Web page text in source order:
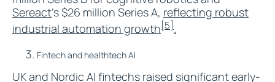
Sereact’s $26 million Series A, reflecting robust
industrial automation growth[5].​
Fintech and healthtech AI
UK and Nordic AI fintechs raised significant early-